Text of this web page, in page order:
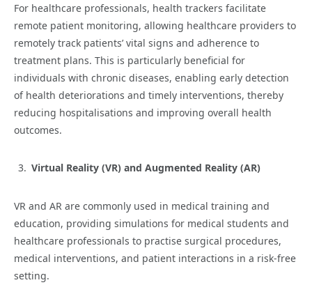
For healthcare professionals, health trackers facilitate
remote patient monitoring, allowing healthcare providers to
remotely track patients’ vital signs and adherence to
treatment plans. This is particularly beneficial for
individuals with chronic diseases, enabling early detection
of health deteriorations and timely interventions, thereby
reducing hospitalisations and improving overall health
outcomes.
Virtual Reality (VR) and Augmented Reality (AR)
VR and AR are commonly used in medical training and
education, providing simulations for medical students and
healthcare professionals to practise surgical procedures,
medical interventions, and patient interactions in a risk-free
setting.